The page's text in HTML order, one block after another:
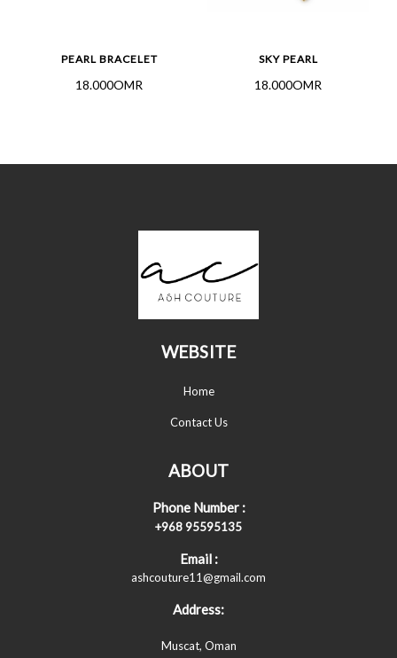
PEARL BRACELET
18.000OMR
SKY PEARL
18.000OMR
WEBSITE
Home
Contact Us
ABOUT
Phone Number :
+968 95595135
Email :
ashcouture11@gmail.com
Address:
Muscat, Oman